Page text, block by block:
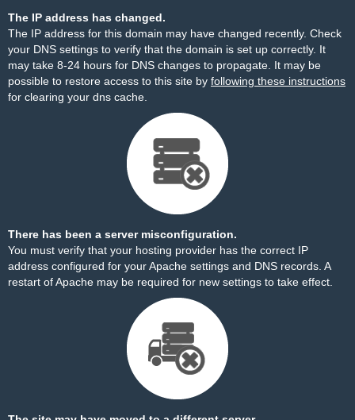
The IP address has changed.
The IP address for this domain may have changed recently. Check
your DNS settings to verify that the domain is set up correctly. It
may take 8-24 hours for DNS changes to propagate. It may be
possible to restore access to this site by following these instructions
for clearing your dns cache.
There has been a server misconfiguration.
You must verify that your hosting provider has the correct IP
address configured for your Apache settings and DNS records. A
restart of Apache may be required for new settings to take effect.